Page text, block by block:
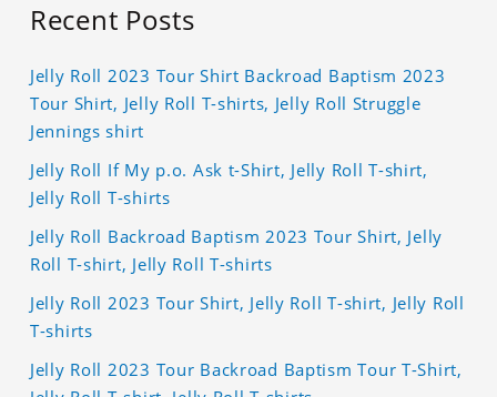
Recent Posts
Jelly Roll 2023 Tour Shirt Backroad Baptism 2023
Tour Shirt, Jelly Roll T-shirts, Jelly Roll Struggle
Jennings shirt
Jelly Roll If My p.o. Ask t-Shirt, Jelly Roll T-shirt,
Jelly Roll T-shirts
Jelly Roll Backroad Baptism 2023 Tour Shirt, Jelly
Roll T-shirt, Jelly Roll T-shirts
Jelly Roll 2023 Tour Shirt, Jelly Roll T-shirt, Jelly Roll
T-shirts
Jelly Roll 2023 Tour Backroad Baptism Tour T-Shirt,